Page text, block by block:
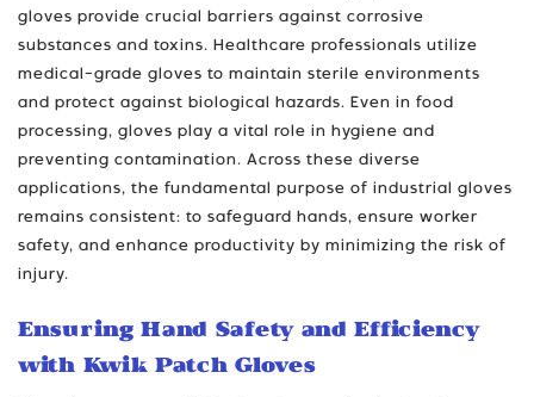
gloves provide crucial barriers against corrosive
substances and toxins. Healthcare professionals utilize
medical-grade gloves to maintain sterile environments
and protect against biological hazards. Even in food
processing, gloves play a vital role in hygiene and
preventing contamination. Across these diverse
applications, the fundamental purpose of industrial gloves
remains consistent: to safeguard hands, ensure worker
safety, and enhance productivity by minimizing the risk of
injury.
Ensuring Hand Safety and Efficiency
with Kwik Patch Gloves